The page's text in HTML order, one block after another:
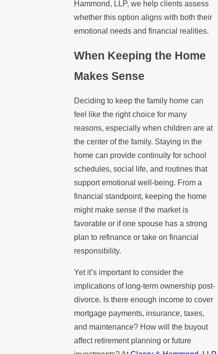
Hammond, LLP, we help clients assess
whether this option aligns with both their
emotional needs and financial realities.
When Keeping the Home
Makes Sense
Deciding to keep the family home can
feel like the right choice for many
reasons, especially when children are at
the center of the family. Staying in the
home can provide continuity for school
schedules, social life, and routines that
support emotional well-being. From a
financial standpoint, keeping the home
might make sense if the market is
favorable or if one spouse has a strong
plan to refinance or take on financial
responsibility.
Yet it’s important to consider the
implications of long-term ownership post-
divorce. Is there enough income to cover
mortgage payments, insurance, taxes,
and maintenance? How will the buyout
affect retirement planning or future